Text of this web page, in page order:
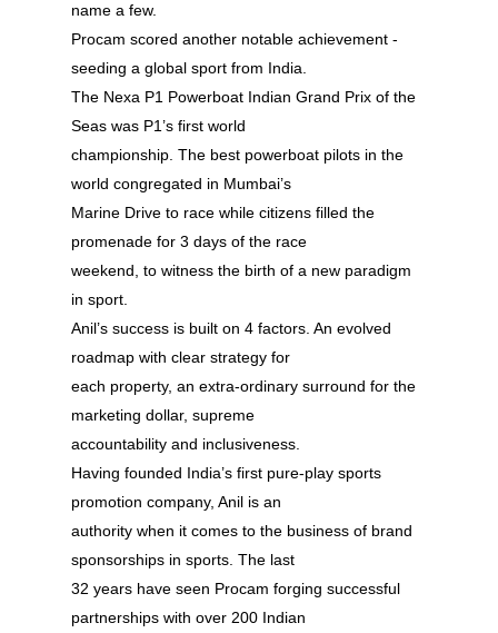
name a few.
Procam scored another notable achievement -
seeding a global sport from India.
The Nexa P1 Powerboat Indian Grand Prix of the
Seas was P1’s first world
championship. The best powerboat pilots in the
world congregated in Mumbai’s
Marine Drive to race while citizens filled the
promenade for 3 days of the race
weekend, to witness the birth of a new paradigm
in sport.
Anil’s success is built on 4 factors. An evolved
roadmap with clear strategy for
each property, an extra-ordinary surround for the
marketing dollar, supreme
accountability and inclusiveness.
Having founded India’s first pure-play sports
promotion company, Anil is an
authority when it comes to the business of brand
sponsorships in sports. The last
32 years have seen Procam forging successful
partnerships with over 200 Indian
About
Experience
Contact Us
Past Edition